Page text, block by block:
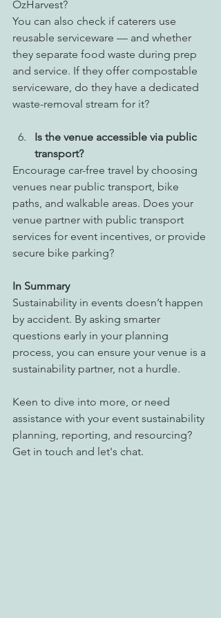
OzHarvest?
You can also check if caterers use
reusable serviceware — and whether
they separate food waste during prep
and service. If they offer compostable
serviceware, do they have a dedicated
waste-removal stream for it?
Is the venue accessible via public
transport?
Encourage car-free travel by choosing
venues near public transport, bike
paths, and walkable areas. Does your
venue partner with public transport
services for event incentives, or provide
secure bike parking?
In Summary
Sustainability in events doesn’t happen
by accident. By asking smarter
questions early in your planning
process, you can ensure your venue is a
sustainability partner, not a hurdle.
Keen to dive into more, or need
assistance with your event sustainability
planning, reporting, and resourcing?
Get in touch and let's chat.